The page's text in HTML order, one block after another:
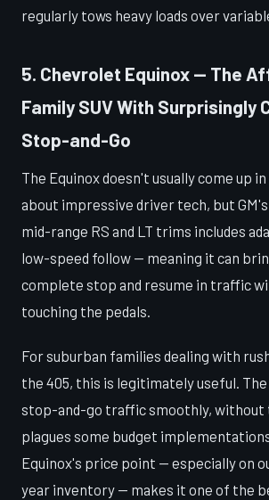
regularly tows heavy loads over
5. Chevrolet Equinox — The
Family SUV With Surprisingly
Stop-and-Go
The Equinox doesn't usually come up
about impressive driver tech, but
mid-range RS and LT trims includes
low-speed follow — meaning it can
complete stop and resume in traffic
touching the pedals.
For suburban families dealing with
the 405, this is legitimately useful.
stop-and-go traffic smoothly, without
plagues some budget
Equinox's price point — especially on
year inventory — makes it one of the